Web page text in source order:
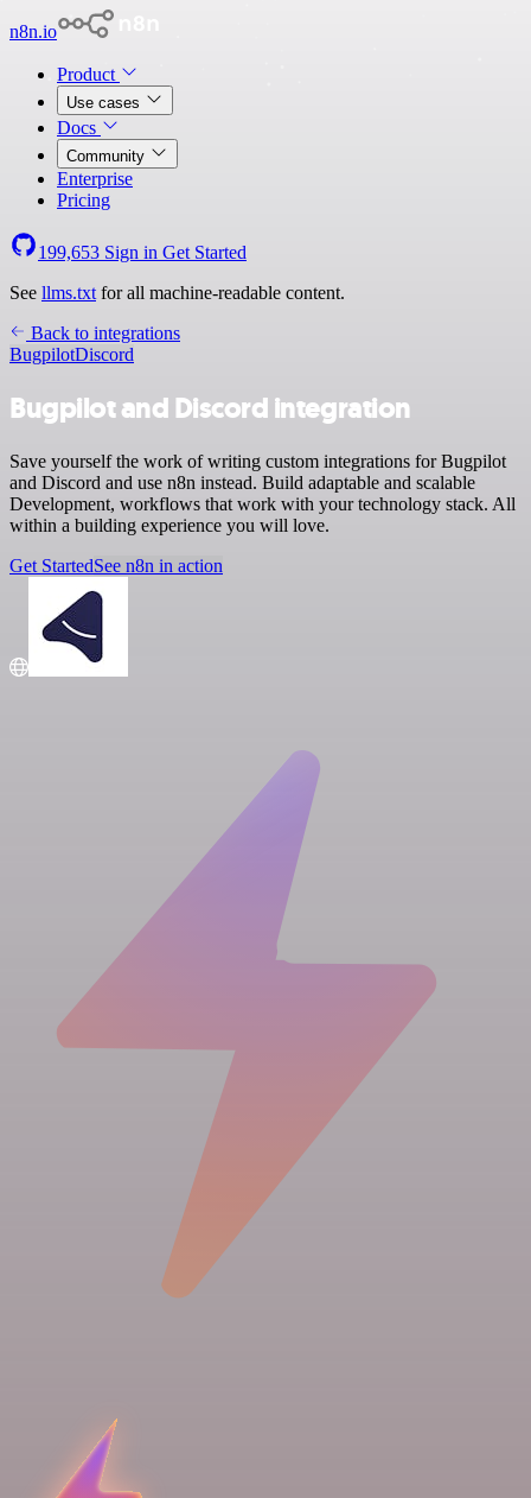
n8n.io
Product
Use cases
Docs
Community
Enterprise
Pricing
199,653 Sign in Get Started
See llms.txt for all machine-readable content.
Back to integrations
BugpilotDiscord
Bugpilot and Discord integration
Save yourself the work of writing custom integrations for Bugpilot
and Discord and use n8n instead. Build adaptable and scalable
Development, workflows that work with your technology stack. All
within a building experience you will love.
Get StartedSee n8n in action